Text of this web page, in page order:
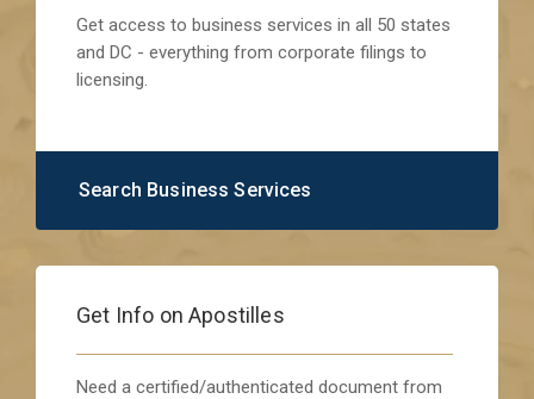
Get access to business services in all 50 states
and DC - everything from corporate filings to
licensing.
Search Business Services
Get Info on Apostilles
Need a certified/authenticated document from